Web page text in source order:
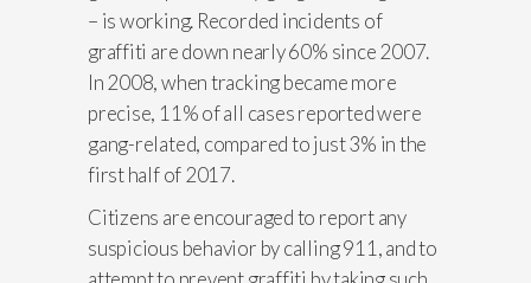
– is working. Recorded incidents of
graffiti are down nearly 60% since 2007.
In 2008, when tracking became more
precise, 11% of all cases reported were
gang-related, compared to just 3% in the
first half of 2017.
Citizens are encouraged to report any
suspicious behavior by calling 911, and to